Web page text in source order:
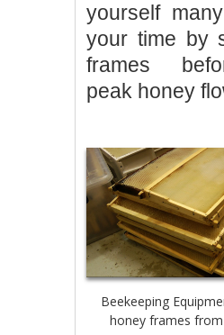
yourself
your time by
frames
peak honey
Beekeeping
honey frames